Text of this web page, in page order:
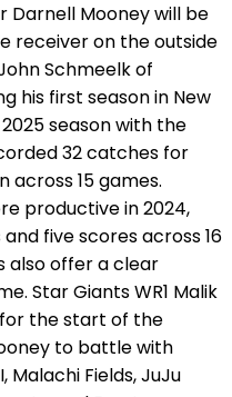
Darnell Mooney will be
receiver on the outside
Schmeelk of
his first season in New
season with the
32 catches for
across 15 games.
productive in 2024,
five scores across 16
also offer a clear
Star Giants WR1 Malik
the start of the
to battle with
Malachi Fields, JuJu